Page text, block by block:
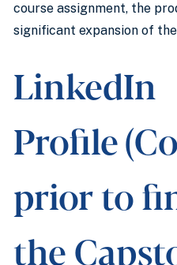
course assignment, the
significant expansion of
LinkedIn
Profile
prior to
the